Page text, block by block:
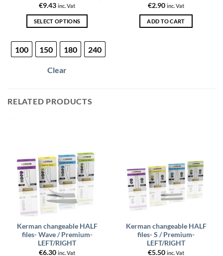
€9.43 inc. Vat
SELECT OPTIONS
product
has
variants.
may
product
page
100 150 180 240
Clear
€2.90 inc. Vat
ADD TO CART
RELATED PRODUCTS
Kerman changeable HALF
files- Wave / Premium-
LEFT/RIGHT
€6.30 inc. Vat
Kerman changeable HALF
files- S / Premium-
LEFT/RIGHT
€5.50 inc. Vat